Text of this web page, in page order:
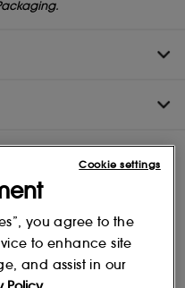
you agree to the
to enhance site
and assist in our
Cookie settings